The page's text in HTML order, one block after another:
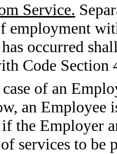
Service.
employment
occurred
Code Section
of an
an Employee
the Employer
services to be